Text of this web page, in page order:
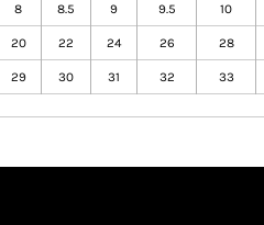
8 8.5 9 9.5 10
20 22 24 26 28
29 30 31 32 33